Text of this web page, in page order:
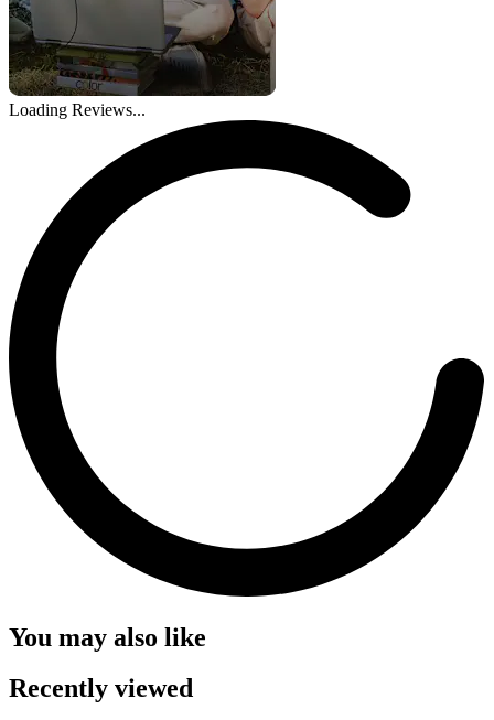
Loading Reviews...
You may also like
Recently viewed